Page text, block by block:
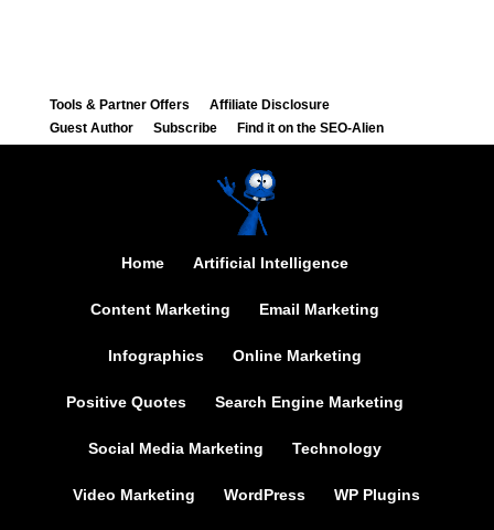
Tools & Partner Offers
Affiliate Disclosure
Guest Author
Subscribe Find it on the SEO-Alien
Home Artificial Intelligence
Content Marketing Email Marketing
Infographics Online Marketing
Positive Quotes Search Engine Marketing
Social Media Marketing Technology
Video Marketing WordPress WP Plugins